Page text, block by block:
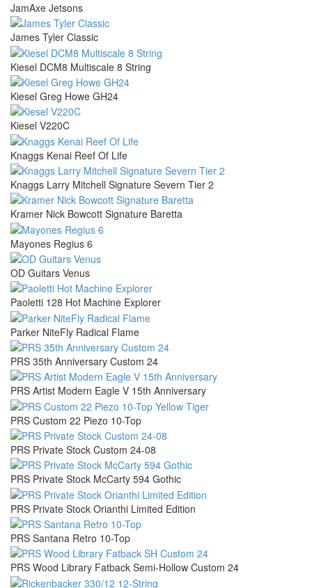
JamAxe Jetsons
James Tyler Classic
Kiesel DCM8 Multiscale 8 String
Kiesel Greg Howe GH24
Kiesel V220C
Knaggs Kenai Reef Of Life
Knaggs Larry Mitchell Signature Severn Tier 2
Kramer Nick Bowcott Signature Baretta
Mayones Regius 6
OD Guitars Venus
Paoletti 128 Hot Machine Explorer
Parker NiteFly Radical Flame
PRS 35th Anniversary Custom 24
PRS Artist Modern Eagle V 15th Anniversary
PRS Custom 22 Piezo 10-Top
PRS Private Stock Custom 24-08
PRS Private Stock McCarty 594 Gothic
PRS Private Stock Orianthi Limited Edition
PRS Santana Retro 10-Top
PRS Wood Library Fatback Semi-Hollow Custom 24